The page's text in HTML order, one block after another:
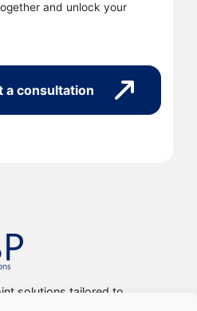
and unlock your
a consultation
solutions tailored to
processes and